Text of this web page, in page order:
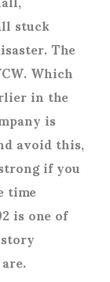
stuck
The
Which
in the
is
avoid this,
if you
time
is one of